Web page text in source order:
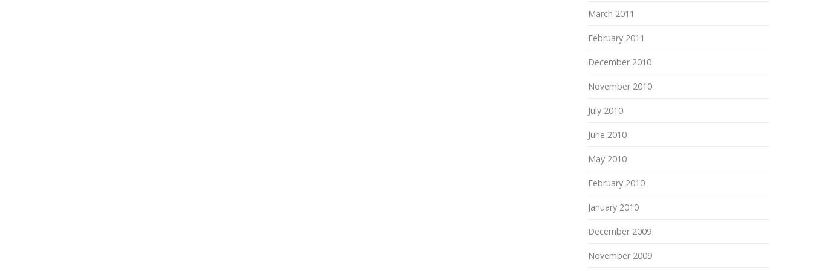
March 2011
February 2011
December 2010
November 2010
July 2010
June 2010
May 2010
February 2010
January 2010
December 2009
November 2009